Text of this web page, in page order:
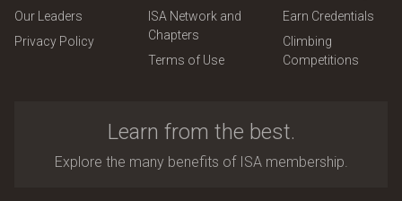
Our Leaders
Privacy Policy
ISA Network and
Chapters
Terms of Use
Earn Credentials
Climbing
Competitions
Learn from the best.
Explore the many benefits of ISA membership.